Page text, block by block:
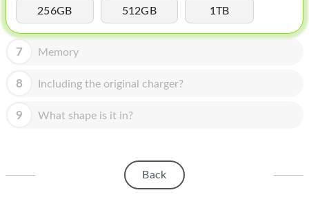
APPLE TV
MY ACCOUNT
ABOUT APPLE
ABOUT MICROSOFT
256GB
512GB 1TB
7 Memory
8 Including the original charger?
9 What shape is it in?
Back